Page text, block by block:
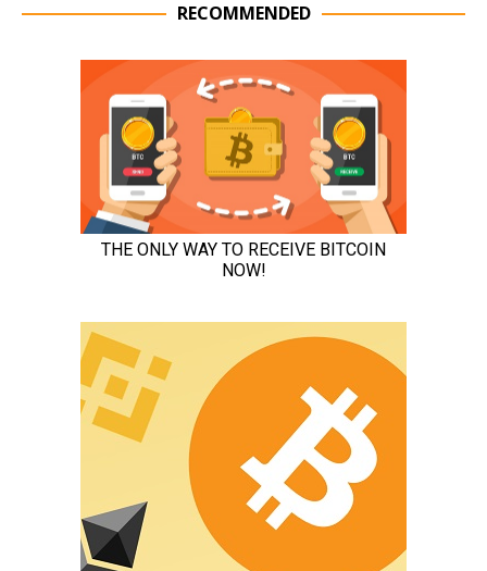
RECOMMENDED